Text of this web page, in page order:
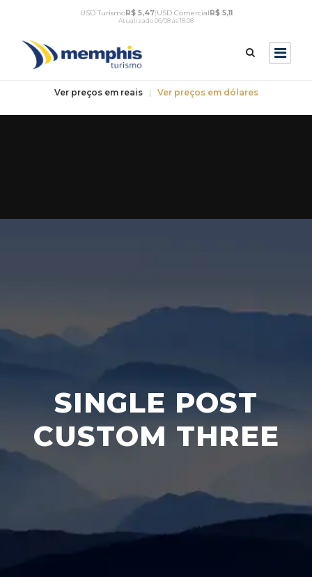
USD TurismoR$ 5,47|USD ComercialR$ 5,11
Atualizado 06/08 às 18:08
Ver preços em reais | Ver preços em dólares
SINGLE POST
CUSTOM THREE